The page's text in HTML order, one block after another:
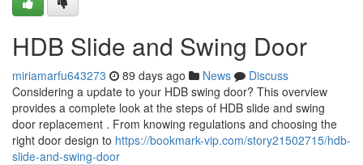
HDB Slide and Swing Door
miriamarfu643273 89 days ago News
Discuss
Considering a update to your HDB swing door? This overview
provides a complete look at the steps of HDB slide and swing
door replacement . From knowing regulations and choosing the
right door design to https://bookmark-vip.com/story21502715/hdb-
slide-and-swing-door